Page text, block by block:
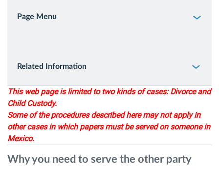
Page Menu
Related Information
This web page is limited to two kinds of cases: Divorce and
Child Custody.
Some of the procedures described here may not apply in
other cases in which papers must be served on someone in
Mexico.
Why you need to serve the other party